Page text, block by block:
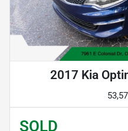
2017 Kia
SOLD